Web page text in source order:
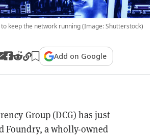
keep the network running (Image: Shutterstock)
Add on Google
Group (DCG) has just
Foundry, a wholly-owned